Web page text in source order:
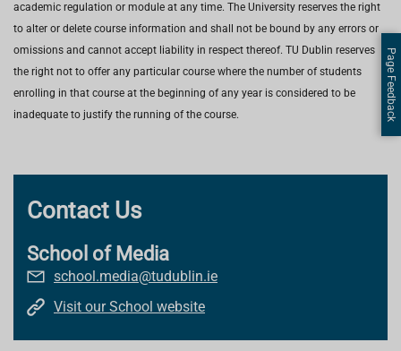
academic regulation or module at any time. The University reserves the right
to alter or delete course information and shall not be bound by any errors or
omissions and cannot accept liability in respect thereof. TU Dublin reserves
the right not to offer any particular course where the number of students
enrolling in that course at the beginning of any year is considered to be
inadequate to justify the running of the course.
Contact Us
School of Media
school.media@tudublin.ie
Visit our School website
Page Feedback